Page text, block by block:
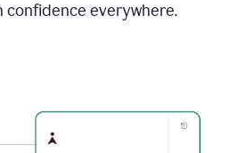
confidence everywhere.